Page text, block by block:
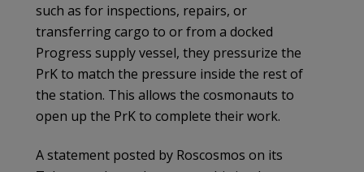
such as for inspections, repairs, or
transferring cargo to or from a docked
Progress supply vessel, they pressurize the
PrK to match the pressure inside the rest of
the station. This allows the cosmonauts to
open up the PrK to complete their work.
A statement posted by Roscosmos on its